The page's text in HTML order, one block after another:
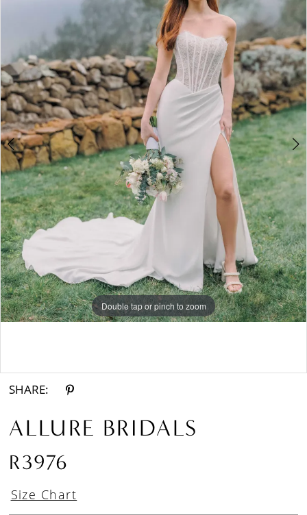
5
6
7
8
Double tap or pinch to zoom
SHARE:
ALLURE BRIDALS
R3976
Size Chart